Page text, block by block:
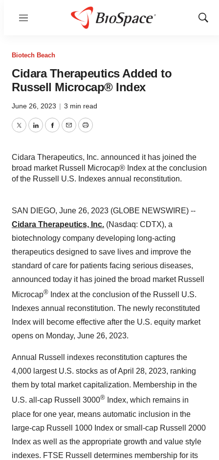
Menu
Show
Biotech Beach
Cidara Therapeutics Added to
Russell Microcap® Index
June 26, 2023 | 3 min read
TwitterLinkedInFacebook
EmailPrint
Cidara Therapeutics, Inc. announced it has joined the
broad market Russell Microcap® Index at the conclusion
of the Russell U.S. Indexes annual reconstitution.
SAN DIEGO, June 26, 2023 (GLOBE NEWSWIRE) --
Cidara Therapeutics, Inc. (Nasdaq: CDTX), a
biotechnology company developing long-acting
therapeutics designed to save lives and improve the
standard of care for patients facing serious diseases,
announced today it has joined the broad market Russell
Microcap® Index at the conclusion of the Russell U.S.
Indexes annual reconstitution. The newly reconstituted
Index will become effective after the U.S. equity market
opens on Monday, June 26, 2023.
Annual Russell indexes reconstitution captures the
4,000 largest U.S. stocks as of April 28, 2023, ranking
them by total market capitalization. Membership in the
U.S. all-cap Russell 3000® Index, which remains in
place for one year, means automatic inclusion in the
large-cap Russell 1000 Index or small-cap Russell 2000
Index as well as the appropriate growth and value style
indexes. FTSE Russell determines membership for its